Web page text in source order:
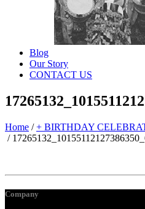
Blog
Our Story
CONTACT US
Home /+ BIRTHDAY
/
Company